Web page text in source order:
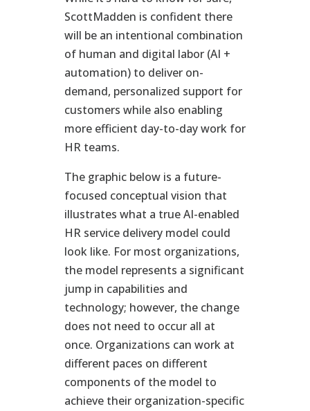
ScottMadden is confident there
will be an intentional combination
of human and digital labor (AI +
automation) to deliver on-
demand, personalized support for
customers while also enabling
more efficient day-to-day work for
HR teams.
The graphic below is a future-
focused conceptual vision that
illustrates what a true AI-enabled
HR service delivery model could
look like. For most organizations,
the model represents a significant
jump in capabilities and
technology; however, the change
does not need to occur all at
once. Organizations can work at
different paces on different
components of the model to
achieve their organization-specific